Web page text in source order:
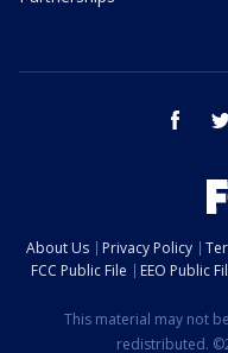
About Us Privacy Policy
FCC Public File
EEO Public
This material may not
redistributed.